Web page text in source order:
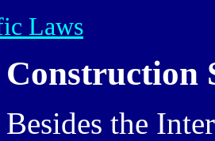
Laws
Besides the